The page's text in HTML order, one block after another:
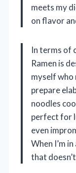
meets my
on flavor
In terms of
Ramen is
myself who
prepare
noodles
perfect for
even
When I’m
that